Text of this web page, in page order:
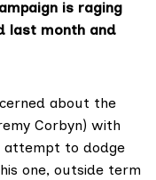
is raging
last month and
about the
Corbyn) with
attempt to dodge
one, outside term